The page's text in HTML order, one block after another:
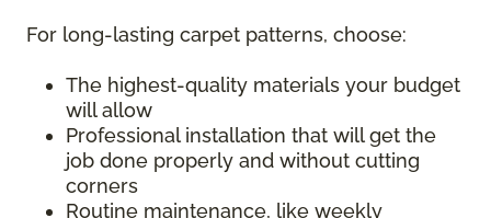
For long-lasting carpet patterns, choose:
The highest-quality materials your budget
will allow
Professional installation that will get the
job done properly and without cutting
corners
Routine maintenance, like weekly